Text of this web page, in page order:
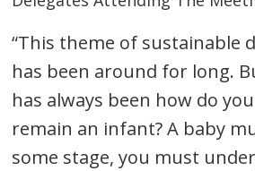
“This theme of sustainable
has been around for long.
has always been how do
remain an infant? A baby
some stage, you must